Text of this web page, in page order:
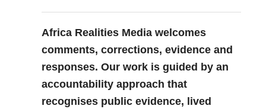
Africa Realities Media welcomes
comments, corrections, evidence and
responses. Our work is guided by an
accountability approach that
recognises public evidence, lived